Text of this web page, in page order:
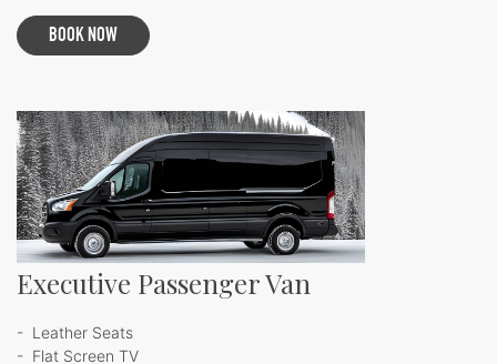
BOOK NOW
Executive Passenger Van
- Leather Seats
- Flat Screen TV